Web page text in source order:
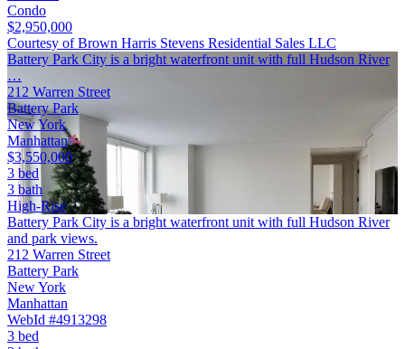
Condo
$2,950,000
Courtesy of Brown Harris Stevens Residential Sales LLC
Battery Park City is a bright waterfront unit with full Hudson River
…
212 Warren Street
Battery Park
New York
Manhattan
$3,550,000
3 bed
3 bath
High-Rise
Battery Park City is a bright waterfront unit with full Hudson River
and park views.
212 Warren Street
Battery Park
New York
Manhattan
WebId #4913298
3 bed